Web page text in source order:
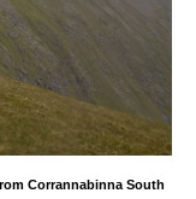
Corrannabinna South